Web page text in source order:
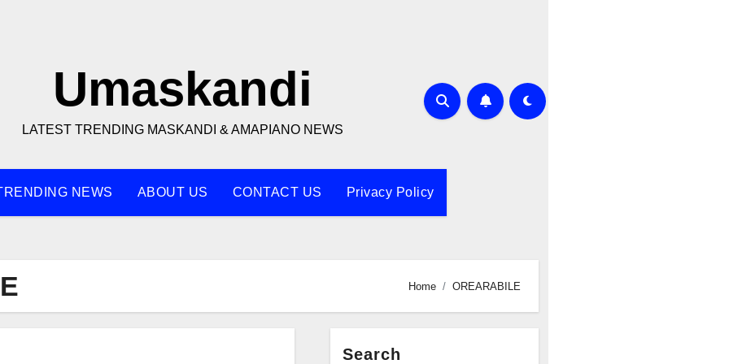
Umaskandi
LATEST TRENDING MASKANDI & AMAPIANO NEWS
NEWS ABOUT US CONTACT US Privacy Policy
Home OREARABILE
Search